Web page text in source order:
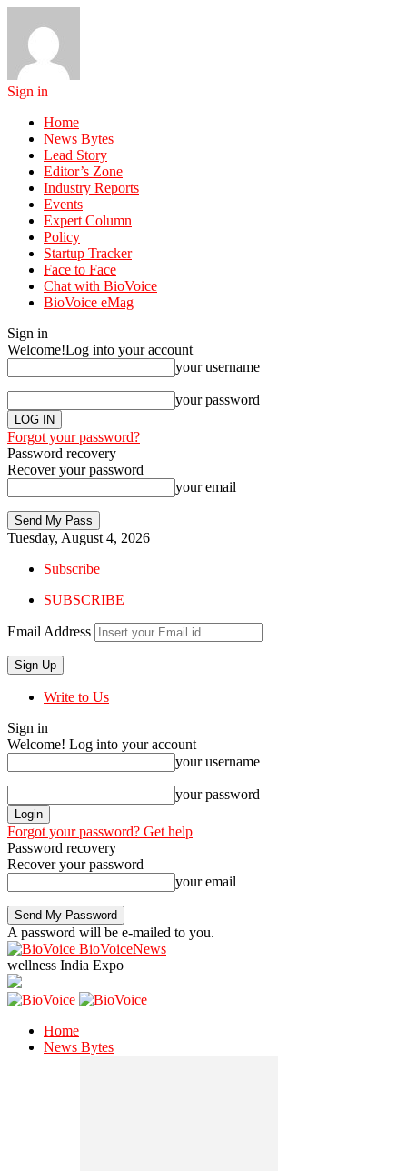
Sign in
Home
News Bytes
Lead Story
Editor’s Zone
Industry Reports
Events
Expert Column
Policy
Startup Tracker
Face to Face
Chat with BioVoice
BioVoice eMag
Sign in
Welcome!Log into your account
your username
your password
Forgot your password?
Password recovery
Recover your password
your email
Tuesday, August 4, 2026
Subscribe
SUBSCRIBE
Email Address
Write to Us
Sign in
Welcome! Log into your account
your username
your password
Forgot your password? Get help
Password recovery
Recover your password
your email
A password will be e-mailed to you.
BioVoiceNews
wellness India Expo
Home
News Bytes